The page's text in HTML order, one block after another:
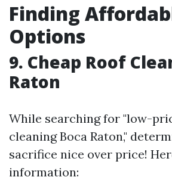
Finding
Options
9. Cheap Roof
Raton
While searching for "low-
cleaning Boca Raton,"
sacrifice nice over price!
information: